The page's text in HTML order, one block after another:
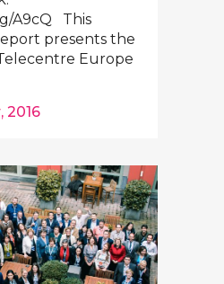
A9cQ This
presents the
Europe
2016